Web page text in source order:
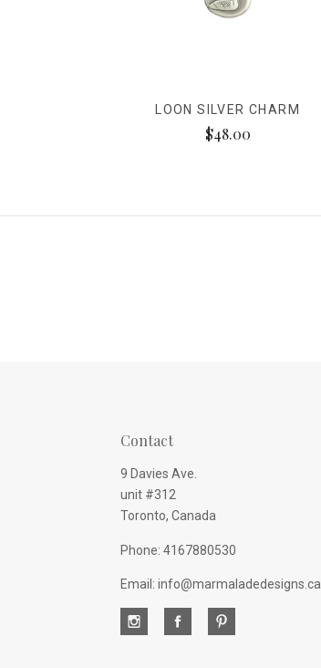
LOON SILVER CHARM
$48.00
Contact
9 Davies Ave.
unit #312
Toronto, Canada
Phone: 4167880530
Email: info@marmaladedesigns.ca